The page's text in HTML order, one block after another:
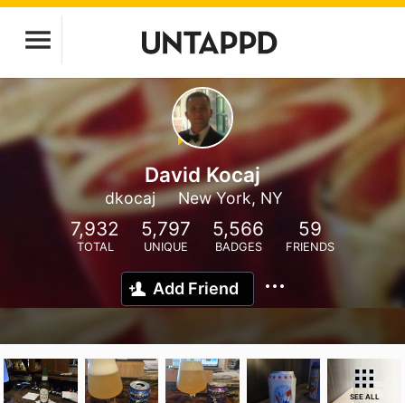
David Kocaj
dkocaj New York, NY
7,932
TOTAL
5,797
UNIQUE
5,566
BADGES
59
FRIENDS
Add Friend
SEE ALL